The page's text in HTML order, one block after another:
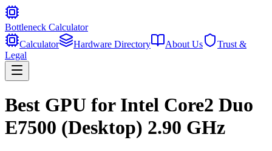
Bottleneck Calculator
Calculator
Hardware Directory About Us
Trust &
Legal
Best GPU for Intel Core2 Duo
E7500 (Desktop) 2.90 GHz